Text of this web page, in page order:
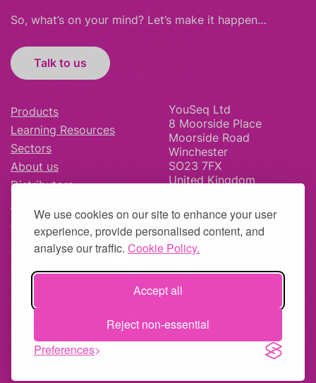
We use cookies on our site to enhance your user
experience, provide personalised content, and
analyse our traffic. Cookie Policy.
Accept all
Reject non-essential
Preferences
So, what’s on your mind? Let’s make it happen…
Talk to us
Products
Learning Resources
Sectors
About us
Distributors
Careers
YouSeq Ltd
8 Moorside Place
Moorside Road
Winchester
SO23 7FX
United Kingdom
© YouSeq Ltd 2026 | Company No: 11595406 |
Returns Policy|Site Map| Website by
studio